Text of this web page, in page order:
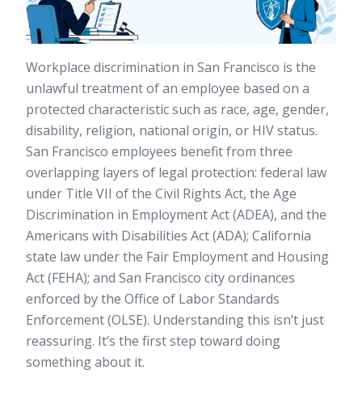
Workplace discrimination in San Francisco is the
unlawful treatment of an employee based on a
protected characteristic such as race, age, gender,
disability, religion, national origin, or HIV status.
San Francisco employees benefit from three
overlapping layers of legal protection: federal law
under Title VII of the Civil Rights Act, the Age
Discrimination in Employment Act (ADEA), and the
Americans with Disabilities Act (ADA); California
state law under the Fair Employment and Housing
Act (FEHA); and San Francisco city ordinances
enforced by the Office of Labor Standards
Enforcement (OLSE). Understanding this isn’t just
reassuring. It’s the first step toward doing
something about it.